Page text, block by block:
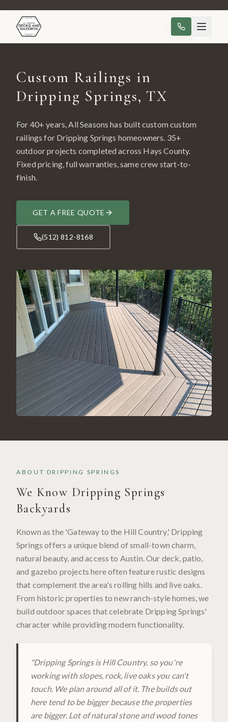
Custom Railings in
Dripping Springs, TX
For 40+ years, All Seasons has built customcustom
railings for Dripping Springs homeowners. 35+
outdoor projects completed across Hays County.
Fixed pricing, full warranties, same crew start-to-
finish.
GET A FREE QUOTE
(512) 812-8168
ABOUT DRIPPING SPRINGS
We Know Dripping Springs
Backyards
Known as the 'Gateway to the Hill Country,' Dripping
Springs offers a unique blend of small-town charm,
natural beauty, and access to Austin. Our deck, patio,
and gazebo projects here often feature rustic designs
that complement the area's rolling hills and live oaks.
From historic properties to new ranch-style homes, we
build outdoor spaces that celebrate Dripping Springs'
character while providing modern functionality.
"Dripping Springs is Hill Country, so you're
working with slopes, rock, live oaks you can't
touch. We plan around all of it. The builds out
here tend to be bigger because the properties
are bigger. Lot of natural stone and wood tones